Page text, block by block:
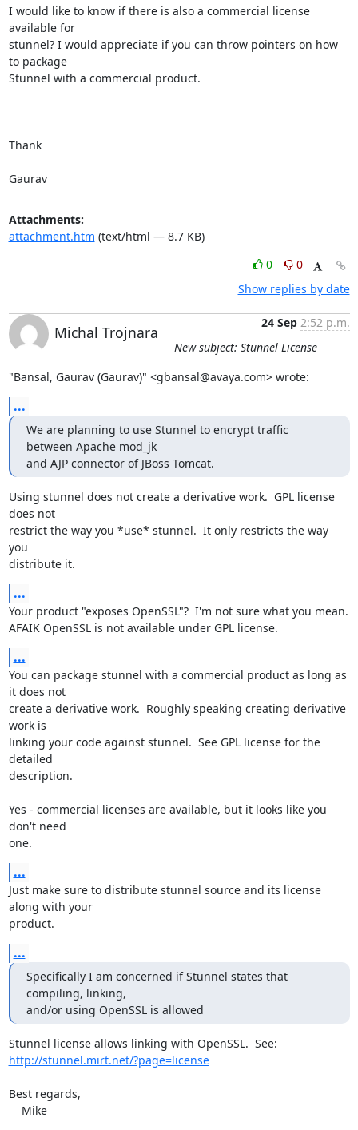
I would like to know if there is also a commercial license
available for
stunnel? I would appreciate if you can throw pointers on how
to package
Stunnel with a commercial product.
Thank
Gaurav
Attachments:
attachment.htm (text/html — 8.7 KB)
0
0
Show replies by date
Michal Trojnara
24 Sep 2:52 p.m.
New subject: Stunnel License
"Bansal, Gaurav (Gaurav)" <gbansal@avaya.com> wrote:
...
We are planning to use Stunnel to encrypt traffic
between Apache mod_jk
and AJP connector of JBoss Tomcat.
Using stunnel does not create a derivative work.  GPL license
does not
restrict the way you *use* stunnel.  It only restricts the way
you
distribute it.
...
Your product "exposes OpenSSL"?  I'm not sure what you mean.
AFAIK OpenSSL is not available under GPL license.
...
You can package stunnel with a commercial product as long as
it does not
create a derivative work.  Roughly speaking creating derivative
work is
linking your code against stunnel.  See GPL license for the
detailed
description.
Yes - commercial licenses are available, but it looks like you
don't need
one.
...
Just make sure to distribute stunnel source and its license
along with your
product.
...
Specifically I am concerned if Stunnel states that
compiling, linking,
and/or using OpenSSL is allowed
http://stunnel.mirt.net/?page=license
Best regards,
    Mike